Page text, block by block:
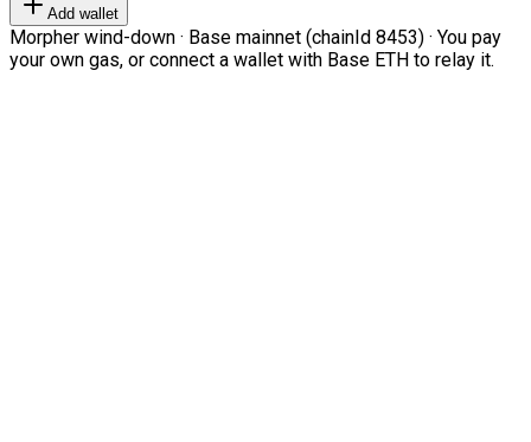
Add wallet
Morpher wind-down · Base mainnet (chainId 8453) · You pay
your own gas, or connect a wallet with Base ETH to relay it.